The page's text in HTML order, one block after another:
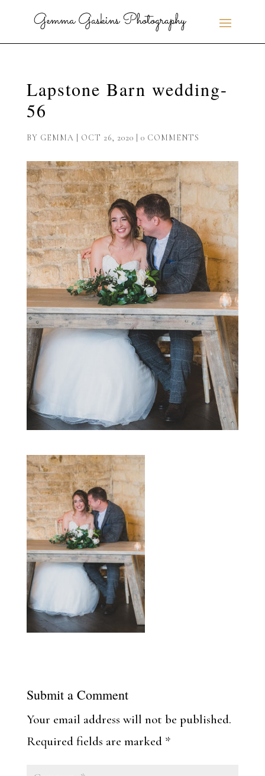
Lapstone Barn wedding-
56
BY GEMMA OCT 26, 2020 0 COMMENTS
Submit a Comment
Your email address will not be published.
Required fields are marked *